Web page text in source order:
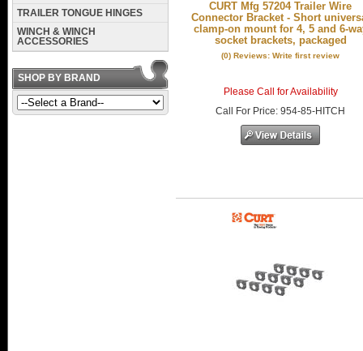
CURT Mfg 57204 Trailer Wire
Connector Bracket - Short
clamp-on mount for 4, 5 and 6-
socket brackets, packaged
(0) Reviews: Write first review
Please Call for Availability
Call
For Price:954-85-HITCH
TRAILER TONGUE HINGES
WINCH & WINCH
ACCESSORIES
SHOP BY BRAND